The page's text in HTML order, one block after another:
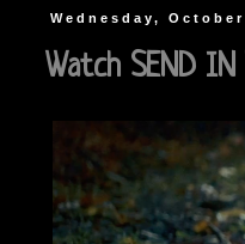
Wednesday,
Watch SEND IN